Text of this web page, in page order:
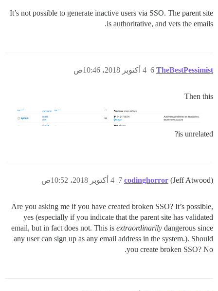
It’s not possible to generate inactive users via SSO. The parent site
is authoritative, and vets the emails.
TheBestPessimist 4 أكتوبر 2018، 10:46ص 6
Then this
is unrelated?
codinghorror (Jeff Atwood) 4 أكتوبر 2018، 10:52ص 7
Are you asking me if you have created broken SSO? It’s possible,
yes (especially if you indicate that the parent site has validated
email, but in fact does not. This is extraordinarily dangerous since
any user can sign up as any email address in the system.). Should
you create broken SSO? No.